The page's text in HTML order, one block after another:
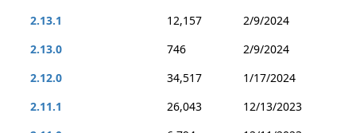
2.13.1
12,157
2/9/2024
2.13.0
746
2/9/2024
2.12.0
34,517
1/17/2024
2.11.1
26,043
12/13/2023